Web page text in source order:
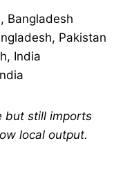
Bangladesh
Pakistan
India
but still imports
local output.